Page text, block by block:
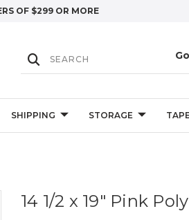
OF $299 OR MORE
SHIPPING STORAGE
14 1/2 x 19" Pink